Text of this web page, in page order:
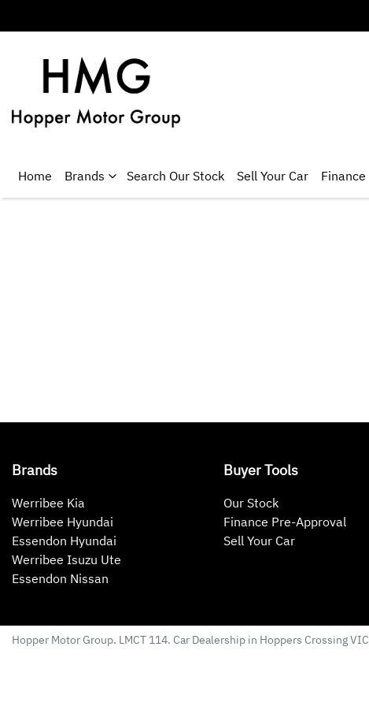
Home Brands Search Our Stock Sell Your Car Finance
Brands
Werribee Kia
Werribee Hyundai
Essendon Hyundai
Werribee Isuzu Ute
Essendon Nissan
Buyer Tools
Our Stock
Finance Pre-Approval
Sell Your Car
Hopper Motor Group. LMCT 114. Car Dealership in Hoppers CrossingVIC